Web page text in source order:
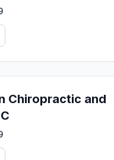
Chiropractic and